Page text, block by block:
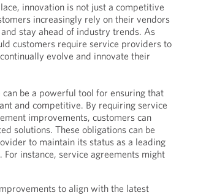
innovation is not just a competitive
increasingly rely on their vendors
stay ahead of industry trends. As
customers require service providers to
evolve and innovate their
be a powerful tool for ensuring that
and competitive. By requiring service
improvements, customers can
solutions. These obligations can be
to maintain its status as a leading
instance, service agreements might
to align with the latest